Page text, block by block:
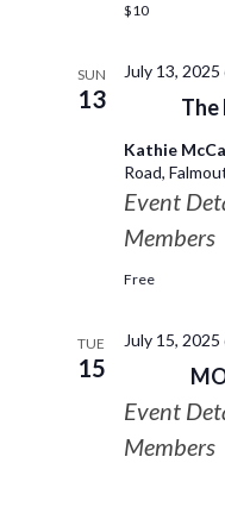
$10
SUN
13 The
July 13, 2025
Kathie
Road,
Event
Members
Free
TUE
15
July 15, 2025
Event
Members